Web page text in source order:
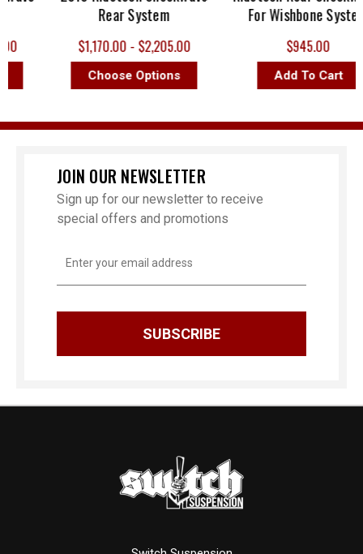
Rear System
$1,170.00 - $2,205.00
Choose Options
For Wishbone System
$945.00
Add To Cart
JOIN OUR NEWSLETTER
Sign up for our newsletter to receive
special offers and promotions
Address